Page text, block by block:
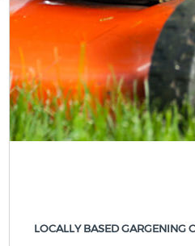
LOCALLY BASED GARGENING